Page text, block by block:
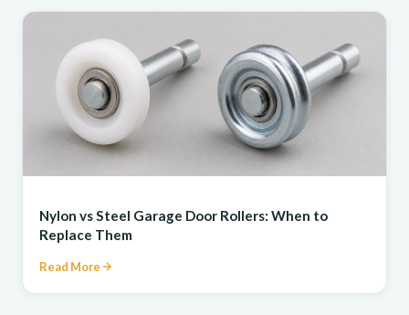
Nylon vs Steel Garage Door Rollers: When to
Replace Them
Read More